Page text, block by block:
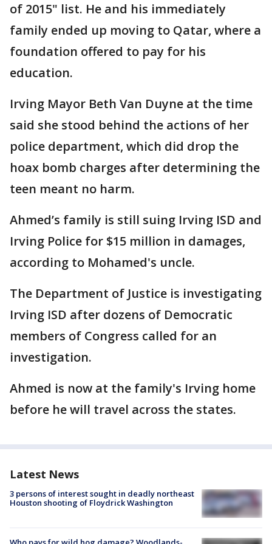
of 2015" list. He and his immediately
family ended up moving to Qatar, where a
foundation offered to pay for his
education.
Irving Mayor Beth Van Duyne at the time
said she stood behind the actions of her
police department, which did drop the
hoax bomb charges after determining the
teen meant no harm.
Ahmed’s family is still suing Irving ISD and
Irving Police for $15 million in damages,
according to Mohamed's uncle.
The Department of Justice is investigating
Irving ISD after dozens of Democratic
members of Congress called for an
investigation.
Ahmed is now at the family's Irving home
before he will travel across the states.
Latest News
3 persons of interest sought in deadly northeast
Houston shooting of Floydrick Washington